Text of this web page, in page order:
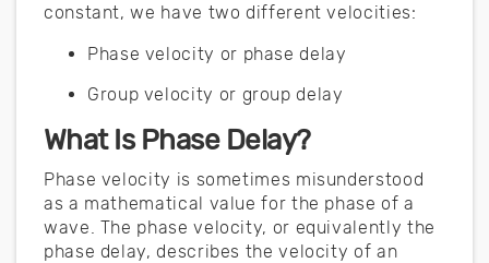
constant, we have two different velocities:
Phase velocity or phase delay
Group velocity or group delay
What Is Phase Delay?
Phase velocity is sometimes misunderstood
as a mathematical value for the phase of a
wave. The phase velocity, or equivalently the
phase delay, describes the velocity of an